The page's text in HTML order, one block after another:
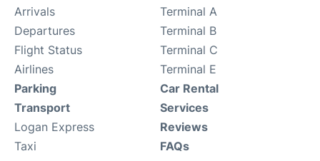
Arrivals
Departures
Flight Status
Airlines
Terminal A
Terminal B
Terminal C
Terminal E
Parking
Transport
Logan Express
Taxi
Car Rental
Services
Reviews
FAQs